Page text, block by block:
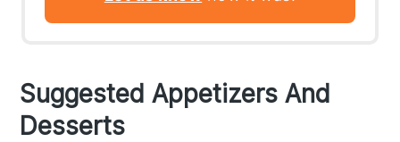
Suggested Appetizers And
Desserts